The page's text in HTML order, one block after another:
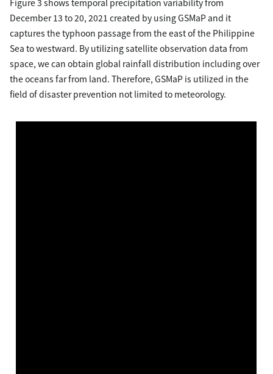
Figure 3 shows temporal precipitation variability from
December 13 to 20, 2021 created by using GSMaP and it
captures the typhoon passage from the east of the Philippine
Sea to westward. By utilizing satellite observation data from
space, we can obtain global rainfall distribution including over
the oceans far from land. Therefore, GSMaP is utilized in the
field of disaster prevention not limited to meteorology.